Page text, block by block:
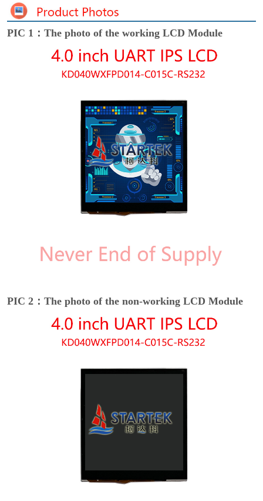
PIC 1：The photo of the working LCD Module
PIC 2：The photo of the non-working LCD Module